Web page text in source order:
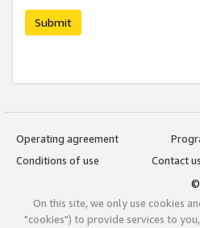
Submit
Operating agreement
Conditions of use
Contact us
©
On this site, we only use cookies
"cookies") to provide services to